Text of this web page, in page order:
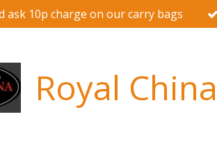
ask 10p charge on our carry bags
Royal